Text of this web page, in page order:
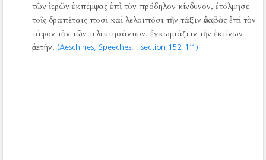
τῶν ἱερῶν ἐκπέμψας ἐπὶ τὸν πρόδηλον κίνδυνον, ἐτόλμησε
τοῖς δραπέταις ποσὶ καὶ λελοιπόσι τὴν τάξιν ἀναβὰς ἐπὶ τὸν
τάφον τὸν τῶν τελευτησάντων, ἐγκωμιάζειν τὴν ἐκείνων
ἀρετήν. (Aeschines, Speeches, , section 152 1:1)